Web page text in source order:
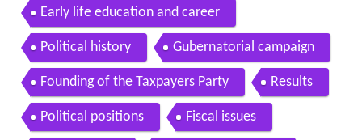
Early life education and career
Political history Gubernatorial campaign
Founding of the Taxpayers Party Results
Political positions Fiscal issues